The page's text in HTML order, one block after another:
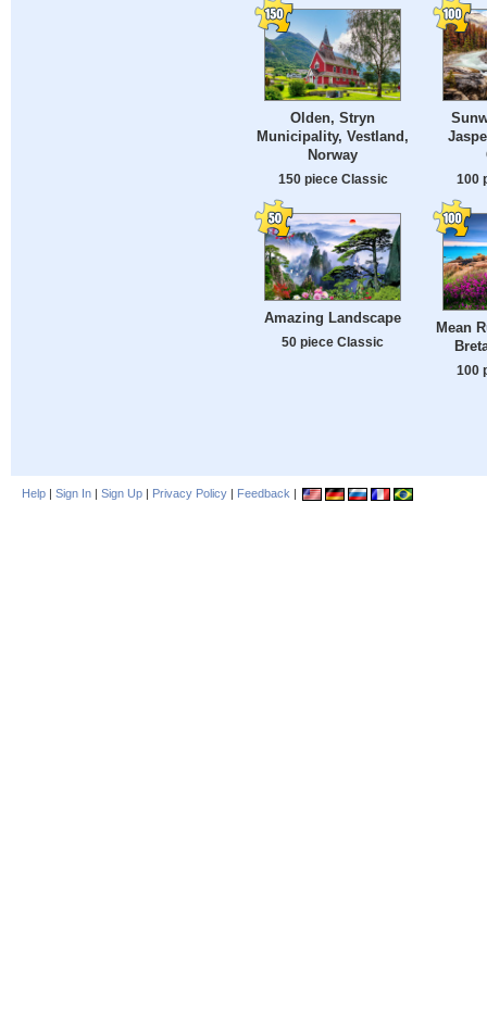
Olden, Stryn
Municipality, Vestland,
Norway
150 piece Classic 100
Amazing Landscape
50 piece Classic
Mean
100
Help | Sign In | Sign Up | Privacy Policy | Feedback |